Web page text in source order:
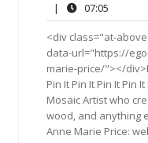
|
07:05
<div class="at-
data-url="https://
marie-price/"></
Pin It Pin It Pin It Pin
Mosaic Artist who
wood, and anything
Anne Marie Price: